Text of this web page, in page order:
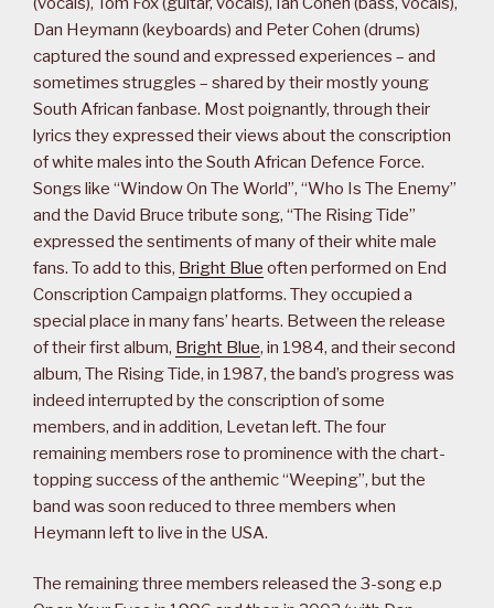
Dan Heymann (keyboards) and Peter Cohen (drums)
captured the sound and expressed experiences – and
sometimes struggles – shared by their mostly young
South African fanbase. Most poignantly, through their
lyrics they expressed their views about the conscription
of white males into the South African Defence Force.
Songs like “Window On The World”, “Who Is The Enemy”
and the David Bruce tribute song, “The Rising Tide”
expressed the sentiments of many of their white male
fans. To add to this, Bright Blue often performed on End
Conscription Campaign platforms. They occupied a
special place in many fans’ hearts. Between the release
of their first album, Bright Blue, in 1984, and their second
album, The Rising Tide, in 1987, the band’s progress was
indeed interrupted by the conscription of some
members, and in addition, Levetan left. The four
remaining members rose to prominence with the chart-
topping success of the anthemic “Weeping”, but the
band was soon reduced to three members when
Heymann left to live in the USA.
The remaining three members released the 3-song e.p